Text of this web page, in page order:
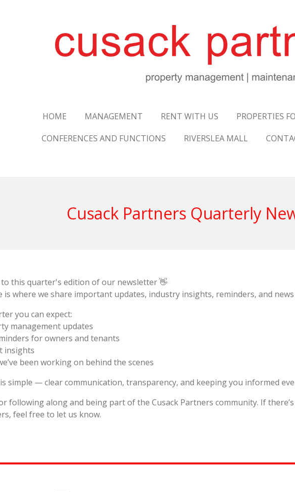
HOME MANAGEMENT RENT WITH US PROPERTIES
CONFERENCES AND FUNCTIONS
RIVERSLEA MALL
Cusack Partners Quarterly
to this quarter's edition of our newsletter 👋
is where we share important updates, industry insights, reminders, and
you can expect:
management updates
for owners and tenants
insights
been working on behind the scenes
simple — clear communication, transparency, and keeping you informed
following along and being part of the Cusack Partners community. If
feel free to let us know.